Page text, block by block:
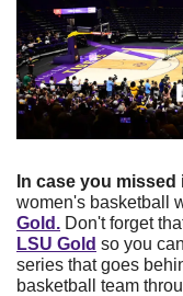
In case you missed
women's basketball
Gold. Don't forget
LSU Gold so you
series that goes
basketball team